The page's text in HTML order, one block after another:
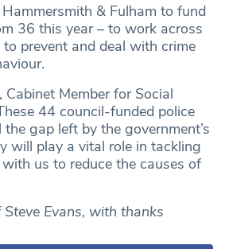
& Fulham to fund
36 this year – to work across
prevent and deal with crime
Cabinet Member for Social
44 council-funded police
gap left by the government’s
will play a vital role in tackling
us to reduce the causes of
Evans, with thanks